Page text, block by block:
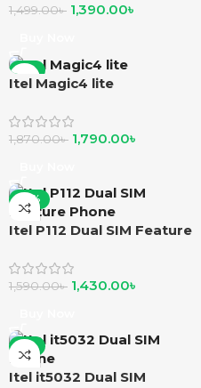
1,499.00৳ 1,390.00৳
-4%
Itel Magic4 lite
1,870.00৳ 1,790.00৳
-10%
Itel P112 Dual SIM Feature
1,590.00৳ 1,430.00৳
-4%
Itel it5032 Dual SIM